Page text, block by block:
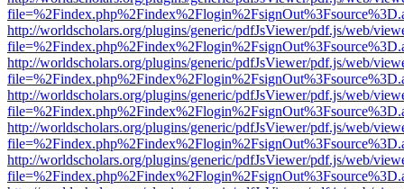
http://worldscholars.org/plugins/generic/pdfJsViewer/pdf.js/web/
http://worldscholars.org/plugins/generic/pdfJsViewer/pdf.js/web/
http://worldscholars.org/plugins/generic/pdfJsViewer/pdf.js/web/
http://worldscholars.org/plugins/generic/pdfJsViewer/pdf.js/web/
http://worldscholars.org/plugins/generic/pdfJsViewer/pdf.js/web/